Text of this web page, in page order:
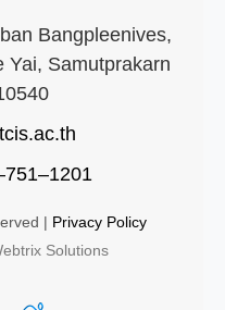
Bangpleenives,
Yai, Samutprakarn
| Privacy Policy
Solutions